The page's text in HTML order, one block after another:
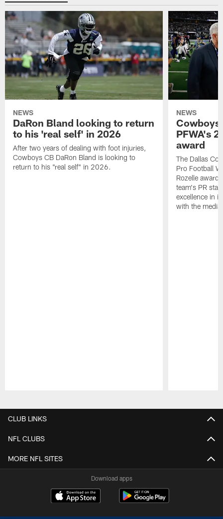
NEWS
DaRon Bland looking to return
to his 'real self' in 2026
After two years of dealing with foot injuries,
Cowboys CB DaRon Bland is looking to
return to his "real self" in 2026.
NEWS
Cowboys
PFWA's
award
The Dallas
Pro Football
Rozelle
team's PR
excellence in
with the media.
CLUB LINKS
NFL CLUBS
MORE NFL SITES
Download apps